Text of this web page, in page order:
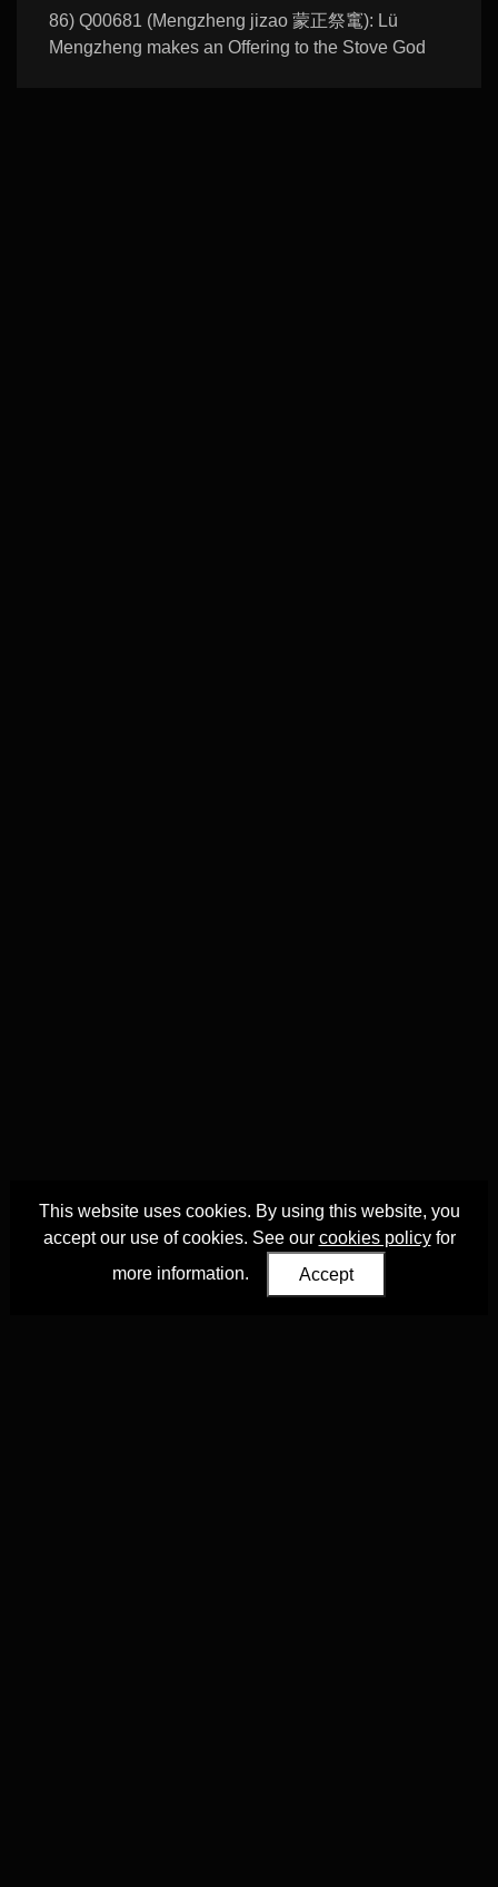
86) Q00681 (Mengzheng jizao 蒙正祭竃): Lü
Mengzheng makes an Offering to the Stove God
This website uses cookies. By using this website, you
accept our use of cookies. See our cookies policyfor
more information.
Accept